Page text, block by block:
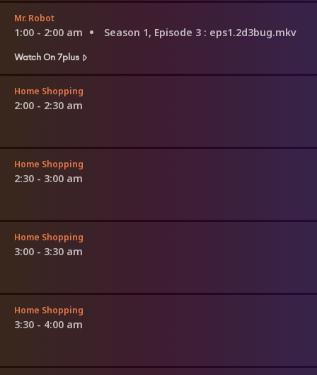
Mr. Robot
1:00 - 2:00 am Season 1, Episode 3 : eps1.2d3bug.mkv
Watch On 7plus
Home Shopping
2:00 - 2:30 am
Home Shopping
2:30 - 3:00 am
Home Shopping
3:00 - 3:30 am
Home Shopping
3:30 - 4:00 am